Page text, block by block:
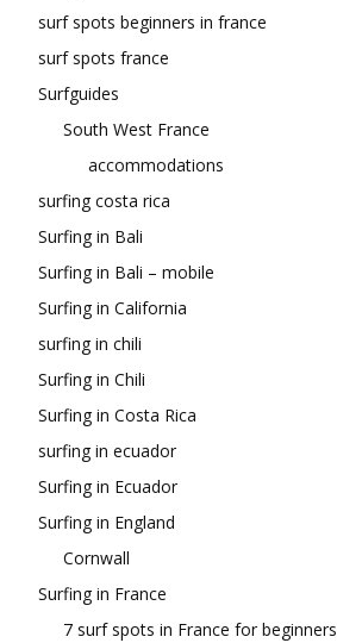
surf spots beginners in france
surf spots france
Surfguides
South West France
accommodations
surfing costa rica
Surfing in Bali
Surfing in Bali – mobile
Surfing in California
surfing in chili
Surfing in Chili
Surfing in Costa Rica
surfing in ecuador
Surfing in Ecuador
Surfing in England
Cornwall
Surfing in France
7 surf spots in France for beginners